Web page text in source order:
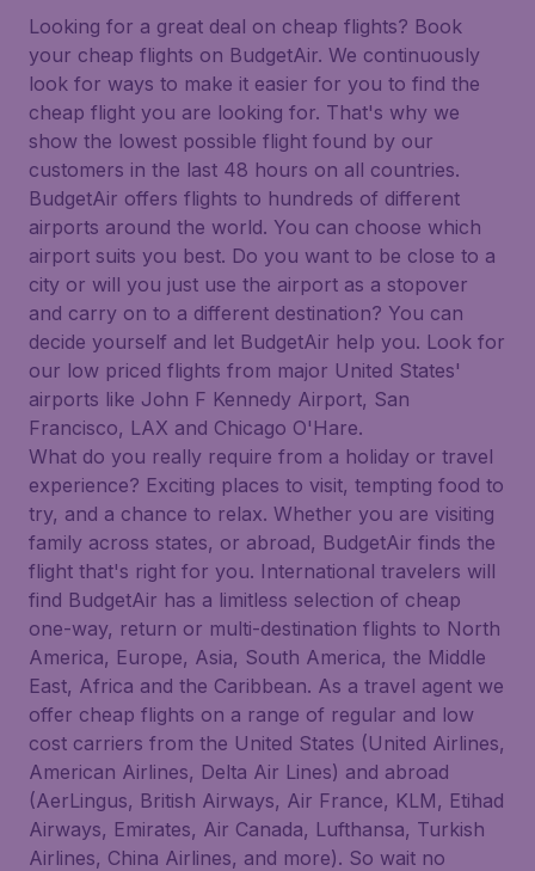
Looking for a great deal on cheap flights? Book
your cheap flights on BudgetAir. We continuously
look for ways to make it easier for you to find the
cheap flight you are looking for. That's why we
show the lowest possible flight found by our
customers in the last 48 hours on all countries.
BudgetAir offers flights to hundreds of different
airports around the world. You can choose which
airport suits you best. Do you want to be close to a
city or will you just use the airport as a stopover
and carry on to a different destination? You can
decide yourself and let BudgetAir help you. Look for
our low priced flights from major United States'
airports like John F Kennedy Airport, San
Francisco, LAX and Chicago O'Hare.
What do you really require from a holiday or travel
experience? Exciting places to visit, tempting food to
try, and a chance to relax. Whether you are visiting
family across states, or abroad, BudgetAir finds the
flight that's right for you. International travelers will
find BudgetAir has a limitless selection of cheap
one-way, return or multi-destination flights to North
America, Europe, Asia, South America, the Middle
East, Africa and the Caribbean. As a travel agent we
offer cheap flights on a range of regular and low
cost carriers from the United States (United Airlines,
American Airlines, Delta Air Lines) and abroad
(AerLingus, British Airways, Air France, KLM, Etihad
Airways, Emirates, Air Canada, Lufthansa, Turkish
Airlines, China Airlines, and more). So wait no